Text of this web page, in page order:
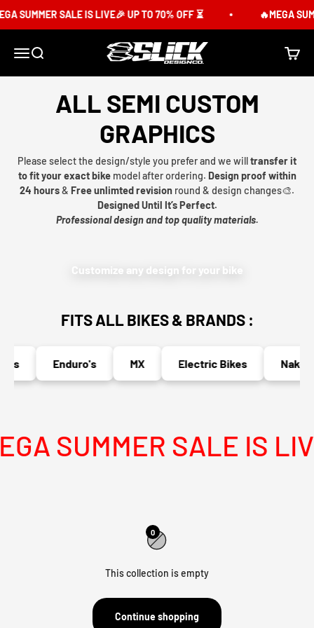
SUMMER SALE IS LIVE🎉 UP TO 70% OFF ⏳ 🔥MEGA
MenuSearch Slick Design Co. Cart
ALL SEMI CUSTOM
GRAPHICS
Please select the design/style you prefer and we willtransfer it
to fit your exact bikemodel after ordering. Design proof within
24 hours& Free unlimted revision round & design changes🎨.
Designed Until It’s Perfect.
Professional design and top quality materials.
Customize any design for your bike
FITS ALL BIKES & BRANDS :
Enduro's MX Electric Bikes Naked
SUMMER SALE IS
0
This collection is empty
Continue shopping